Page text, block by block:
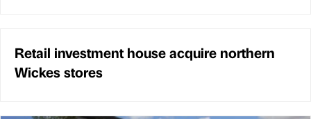
Retail investment house acquire northern
Wickes stores